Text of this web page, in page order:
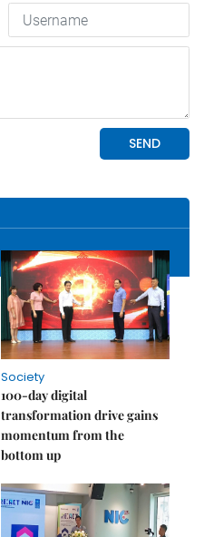
Society
100-day digital
transformation drive gains
momentum from the
bottom up